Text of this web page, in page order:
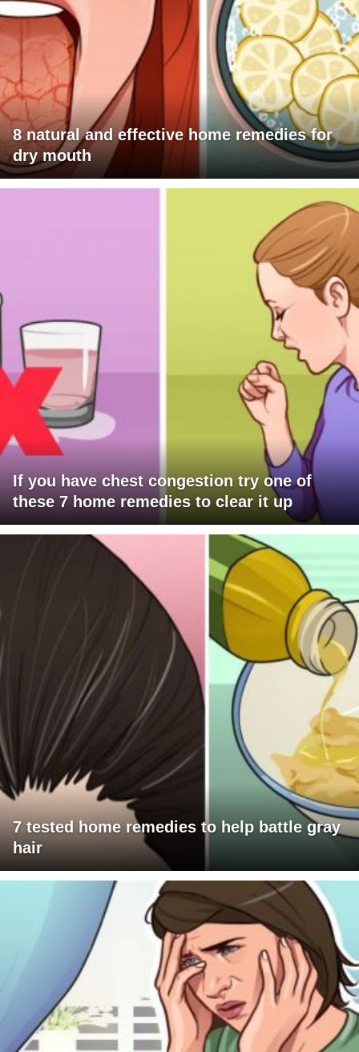
8 natural and effective home remedies for
dry mouth
If you have chest congestion try one of
these 7 home remedies to clear it up
7 tested home remedies to help battle gray
hair